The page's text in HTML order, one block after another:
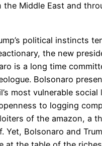
the Middle East and
political instincts
the new
is a long time
Bolsonaro
most vulnerable social
to logging
of the amazon, a
Yet, Bolsonaro and